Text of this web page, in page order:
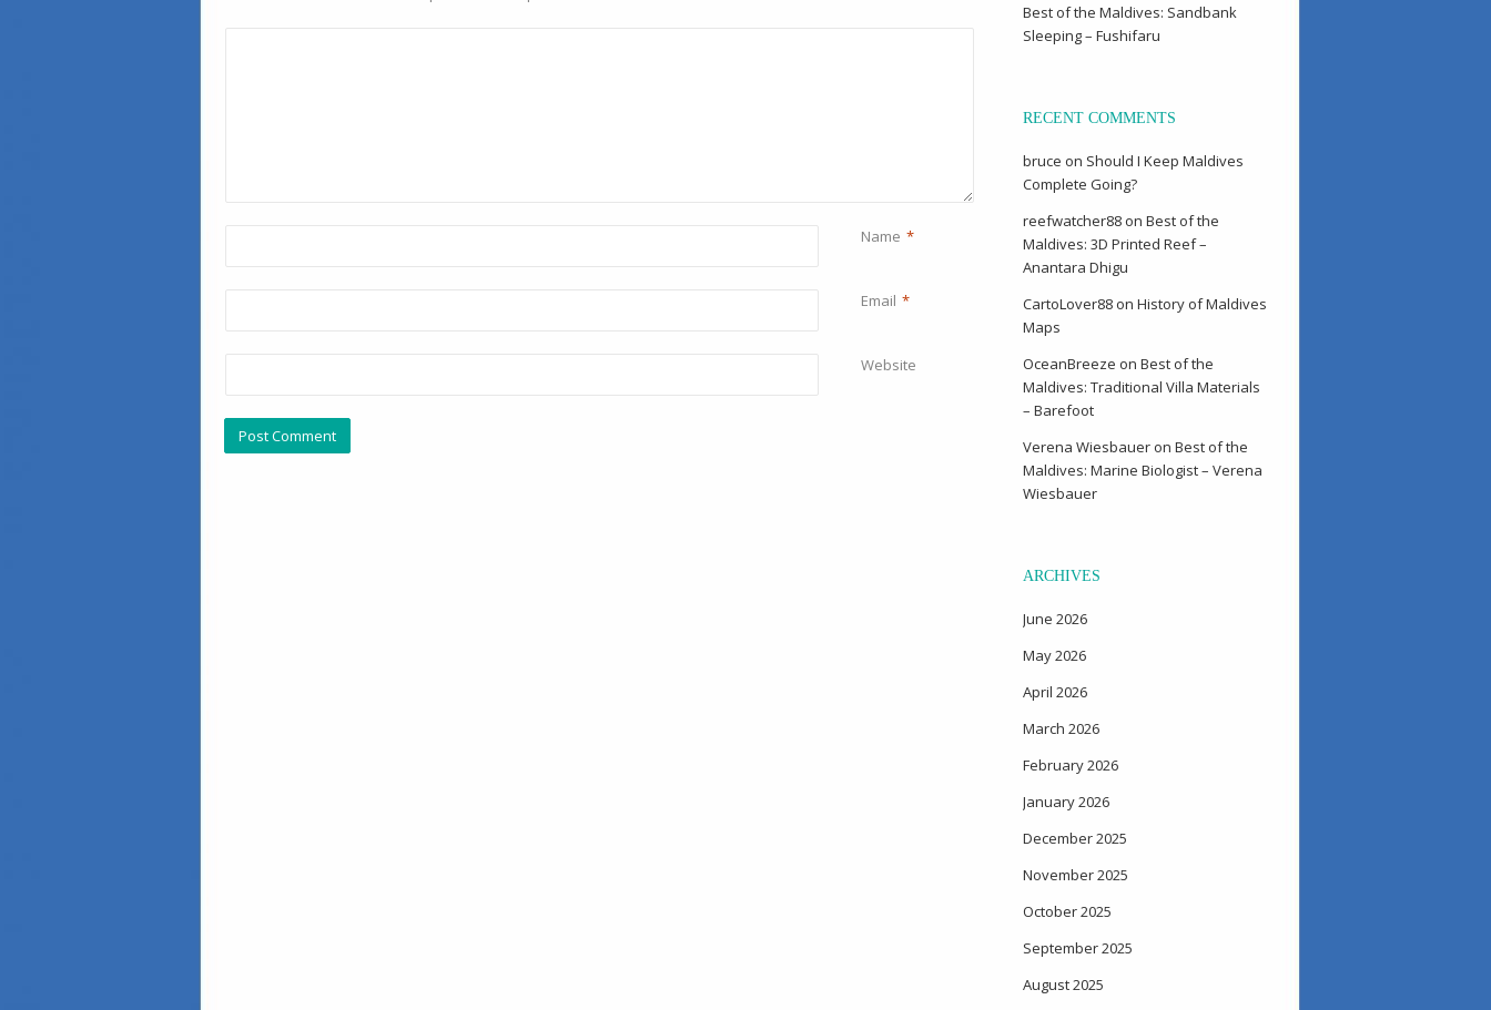
Name *
Email *
Website
Best of the Maldives: Sandbank
Sleeping – Fushifaru
RECENT COMMENTS
bruce on Should I Keep Maldives
Complete Going?
reefwatcher88 on Best of the
Maldives: 3D Printed Reef –
Anantara Dhigu
CartoLover88 on History of Maldives
Maps
OceanBreeze on Best of the
Maldives: Traditional Villa Materials
– Barefoot
Verena Wiesbauer on Best of the
Maldives: Marine Biologist – Verena
Wiesbauer
ARCHIVES
June 2026
May 2026
April 2026
March 2026
February 2026
January 2026
December 2025
November 2025
October 2025
September 2025
August 2025